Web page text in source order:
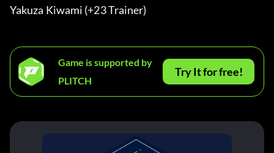
Yakuza Kiwami (+23 Trainer)
Game is supported by
PLITCH
Try It for free!